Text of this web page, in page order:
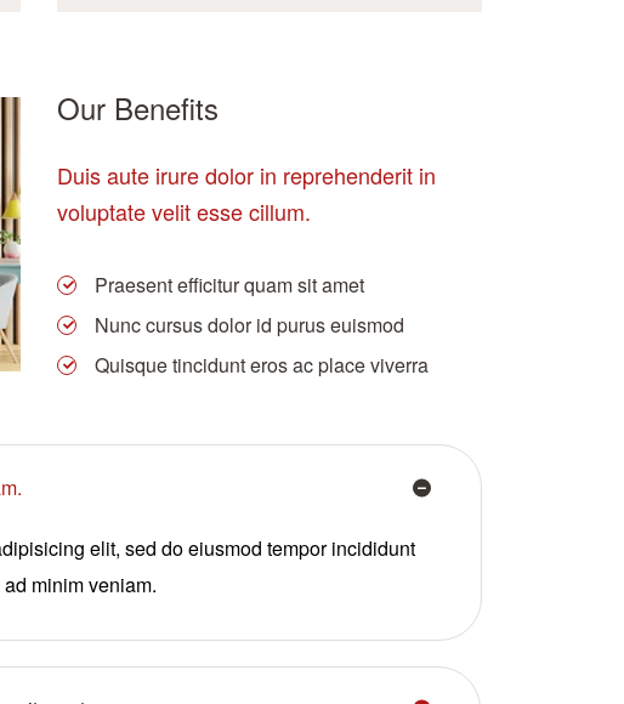
Our Benefits
Duis aute irure dolor in reprehenderit in
voluptate velit esse cillum.
Praesent efficitur quam sit amet
Nunc cursus dolor id purus euismod
Quisque tincidunt eros ac place viverra
elit, sed do eiusmod tempor incididunt
minim veniam.